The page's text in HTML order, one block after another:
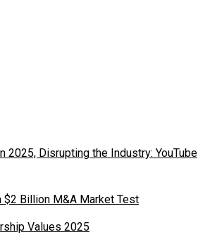
2025, Disrupting the Industry: YouTube
$2 Billion M&A Market Test
Values 2025